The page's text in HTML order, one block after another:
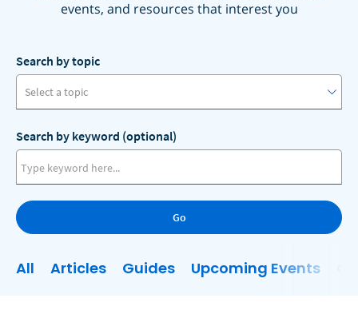
events, and resources that interest you
Search by topic
Select a topic
AI
Business Development
Search by keyword (optional)
Go
All Articles Guides Upcoming Events